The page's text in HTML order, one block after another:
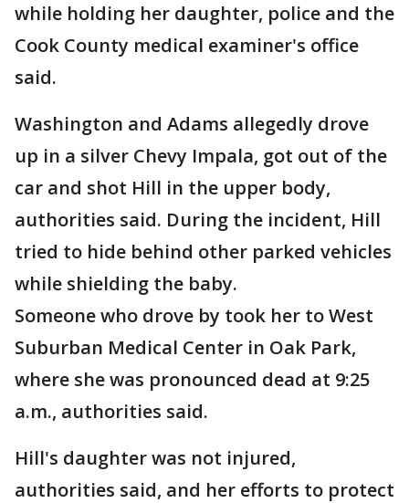
while holding her daughter, police and the
Cook County medical examiner's office
said.
Washington and Adams allegedly drove
up in a silver Chevy Impala, got out of the
car and shot Hill in the upper body,
authorities said. During the incident, Hill
tried to hide behind other parked vehicles
while shielding the baby.
Someone who drove by took her to West
Suburban Medical Center in Oak Park,
where she was pronounced dead at 9:25
a.m., authorities said.
Hill's daughter was not injured,
authorities said, and her efforts to protect